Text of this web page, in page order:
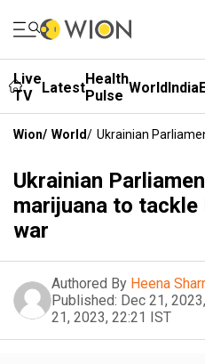
Live
TV
LatestHealth
Pulse WorldIndia
Wion/ World/ Ukrainian
Ukrainian
marijuana to tackle
war
Authored By Heena
Published: Dec 21,
21, 2023, 22:21 IST